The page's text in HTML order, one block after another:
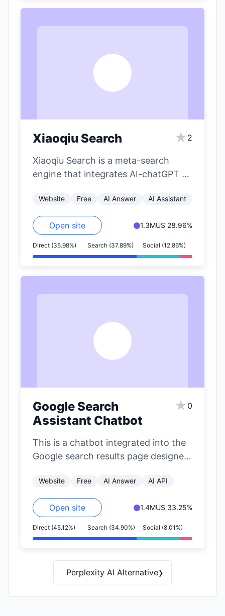
Xiaoqiu Search ★ 2
Xiaoqiu Search is a meta-search
engine that integrates AI-chatGPT to
search results. It aims to…
Website Free AI Answer AI Assistant
Open site 1.3MUS 28.96%
Direct (35.98%) Search (37.89%) Social (12.86%)
Google Search
Assistant Chatbot
★ 0
This is a chatbot integrated into the
Google search results page designed
finding…
Website Free AI Answer AI API
Open site 1.4MUS 33.25%
Direct (45.12%) Search (34.90%) Social (8.01%)
Perplexity AI Alternative›